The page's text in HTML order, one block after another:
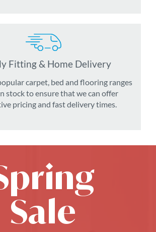
Fitting & Home Delivery
carpet, bed and flooring ranges
stock to ensure that we can offer
pricing and fast delivery times.
Sale